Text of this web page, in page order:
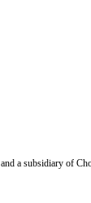
a subsidiary of